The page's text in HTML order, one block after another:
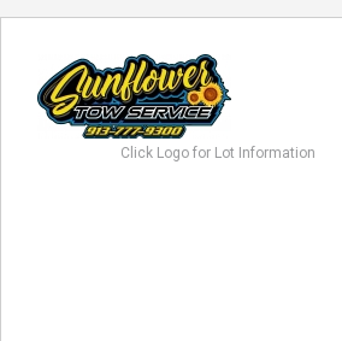
Click Logo for Lot Information